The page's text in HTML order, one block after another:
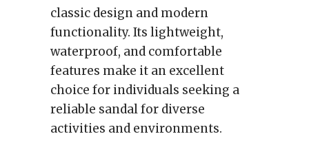
classic design and modern
functionality. Its lightweight,
waterproof, and comfortable
features make it an excellent
choice for individuals seeking a
reliable sandal for diverse
activities and environments.